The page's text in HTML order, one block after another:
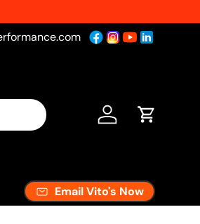
Log in Cart
Email Vito's Now